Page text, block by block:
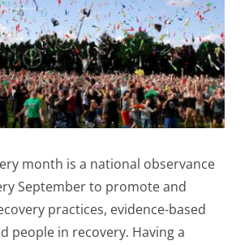
month is a national observance
September to promote and
practices, evidence-based
people in recovery. Having a